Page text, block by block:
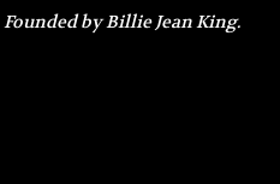
Founded by Billie Jean King.